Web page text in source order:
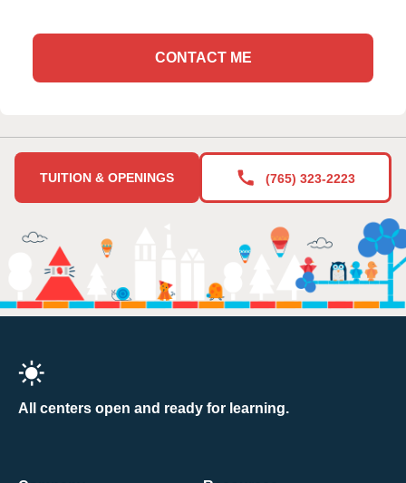
CONTACT ME
TUITION & OPENINGS (765) 323-2223
All centers open and ready for learning.